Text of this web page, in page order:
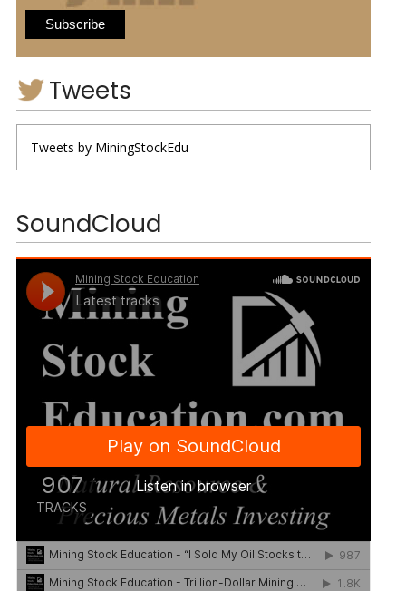
Tweets
Tweets by MiningStockEdu
SoundCloud